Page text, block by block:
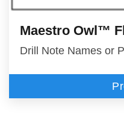
Maestro Owl™
Drill Note Names or